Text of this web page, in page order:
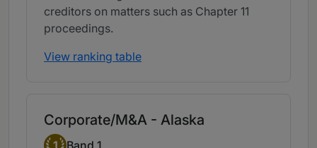
creditors on matters such as Chapter 11
proceedings.
View ranking table
Corporate/M&A - Alaska
Band 1
1 Band 1